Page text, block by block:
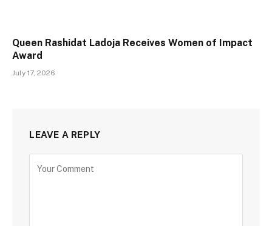
Queen Rashidat Ladoja Receives Women of Impact
Award
July 17, 2026
LEAVE A REPLY